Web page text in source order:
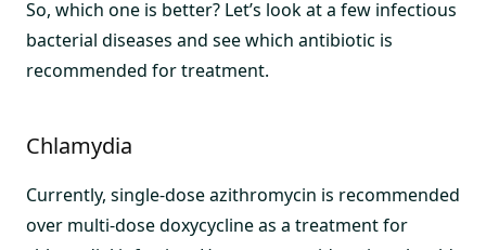
So, which one is better? Let’s look at a few infectious
bacterial diseases and see which antibiotic is
recommended for treatment.
Chlamydia
Currently, single-dose azithromycin is recommended
over multi-dose doxycycline as a treatment for